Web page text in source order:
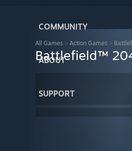
COMMUNITY
ABOUT
SUPPORT
All Games > Action Games >
Battlefield™